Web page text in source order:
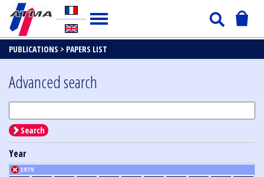
PUBLICATIONS > PAPERS LIST
Advanced search
Search
Year
1979